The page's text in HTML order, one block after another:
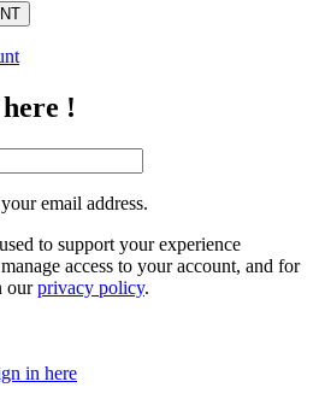
!
email address.
to support your experience
access to your account, and for
ourprivacy policy.
in here